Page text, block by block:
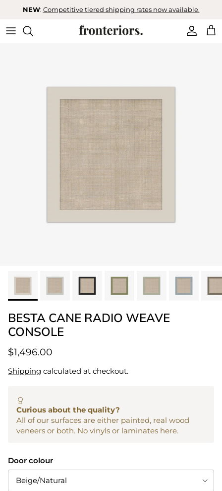
Skip to content
NEW: Competitive tiered shipping rates now available.
Account
BESTA CANE RADIO WEAVE
CONSOLE
$1,496.00
Shipping calculated at checkout.
Curious about the quality?
All of our surfaces are either painted, real wood
veneers or both. No vinyls or laminates here.
Door colour
Beige/Natural